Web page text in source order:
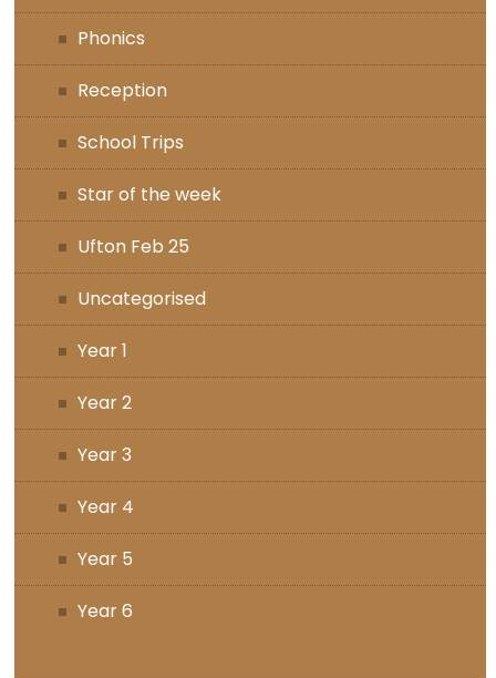
Phonics
Reception
School Trips
Star of the week
Ufton Feb 25
Uncategorised
Year 1
Year 2
Year 3
Year 4
Year 5
Year 6